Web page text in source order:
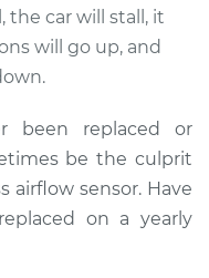
the car will stall, it
will go up, and
been replaced or
be the culprit
airflow sensor. Have
on a yearly